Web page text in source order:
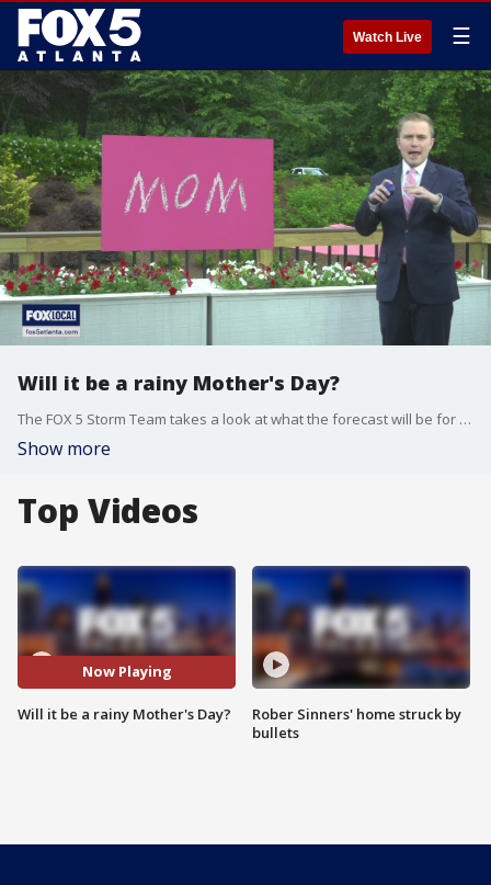
Watch Live ☰
Will it be a rainy Mother's Day?
The FOX 5 Storm Team takes a look at what the forecast will be for Sunday.
Show more
Top Videos
Now Playing
Will it be a rainy Mother's Day?
Rober Sinners' home struck by
bullets